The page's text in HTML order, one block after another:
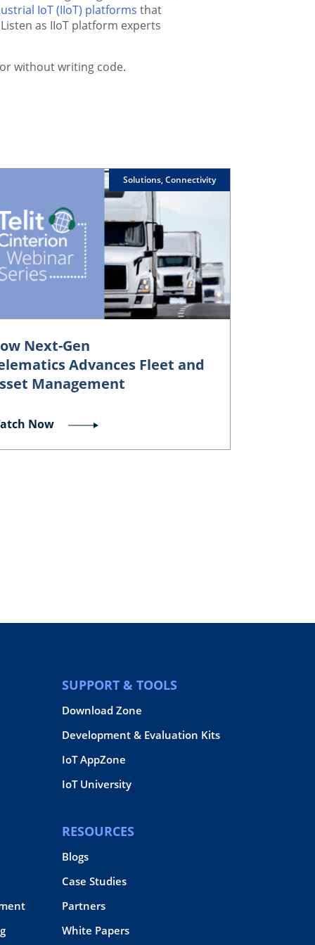
IoT (IIoT) platforms that
as IIoT platform experts
without writing code.
Solutions, Connectivity
Next-Gen
Advances Fleet and
Management
Now
SUPPORT & TOOLS
Download Zone
Development & Evaluation Kits
IoT AppZone
IoT University
RESOURCES
Blogs
Case Studies
Partners
White Papers